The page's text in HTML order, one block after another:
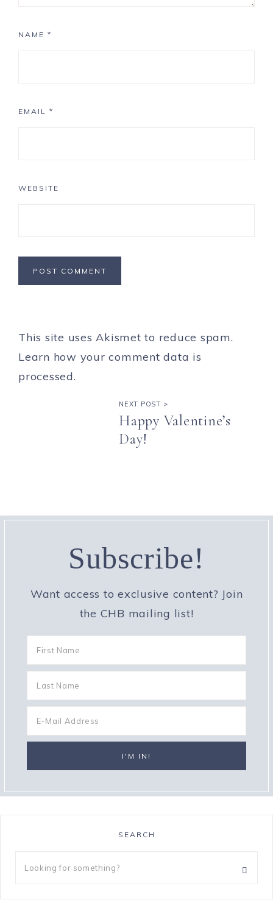
NAME *
EMAIL *
WEBSITE
This site uses Akismet to reduce spam.
Learn how your comment data is
processed.
NEXT POST >
Happy Valentine’s
Day!
Subscribe!
Want access to exclusive content? Join
the CHB mailing list!
SEARCH